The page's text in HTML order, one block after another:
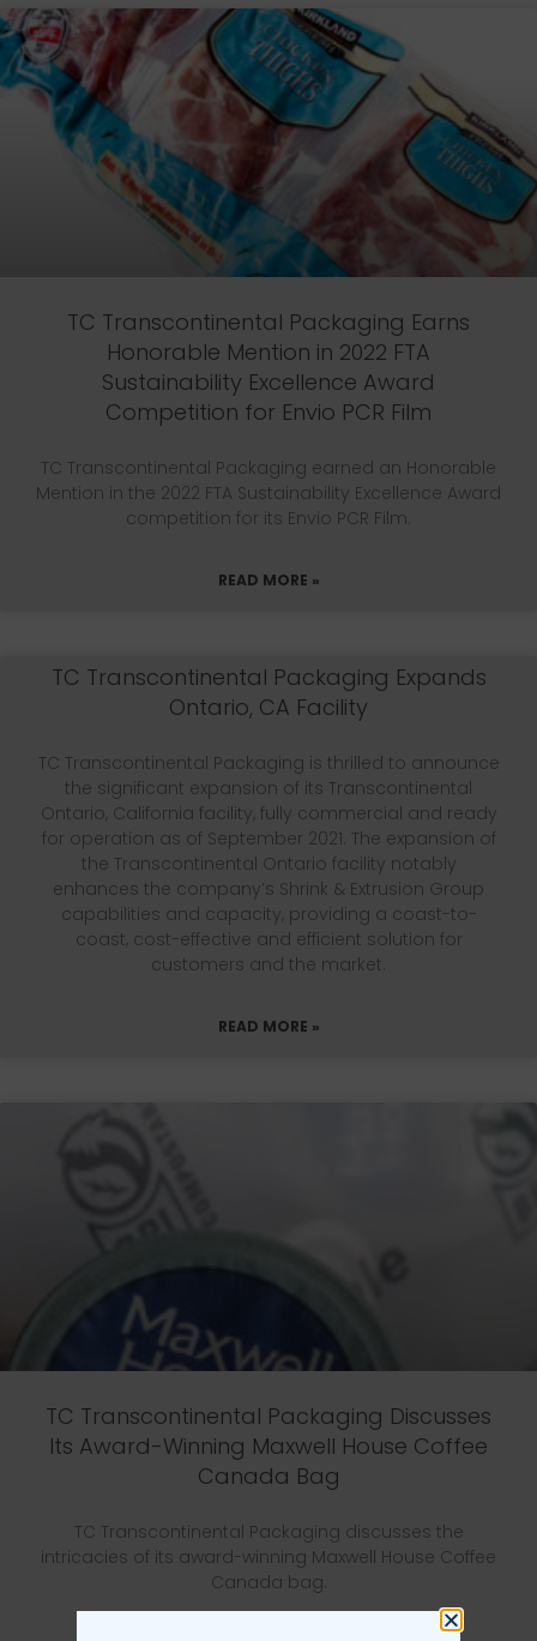
TC Transcontinental Packaging Earns
Honorable Mention in 2022 FTA
Sustainability Excellence Award
Competition for Envio PCR Film
TC Transcontinental Packaging earned an Honorable
Mention in the 2022 FTA Sustainability Excellence Award
competition for its Envio PCR Film.
READ MORE »
TC Transcontinental Packaging Expands
Ontario, CA Facility
TC Transcontinental Packaging is thrilled to announce
the significant expansion of its Transcontinental
Ontario, California facility, fully commercial and ready
for operation as of September 2021. The expansion of
the Transcontinental Ontario facility notably
enhances the company’s Shrink & Extrusion Group
capabilities and capacity, providing a coast-to-
coast, cost-effective and efficient solution for
customers and the market.
READ MORE »
TC Transcontinental Packaging Discusses
Its Award-Winning Maxwell House Coffee
Canada Bag
TC Transcontinental Packaging discusses the
intricacies of its award-winning Maxwell House Coffee
Canada bag.